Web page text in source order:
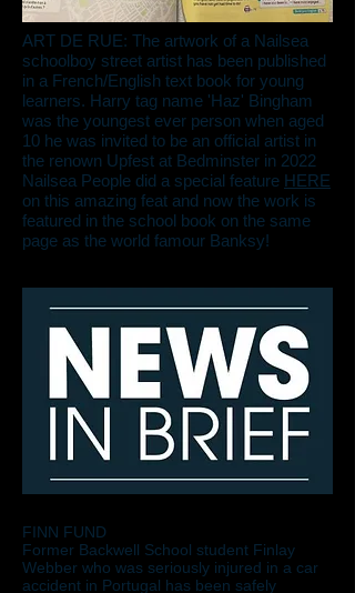
ART DE RUE: The artwork of a Nailsea
schoolboy street artist has been published
in a French/English text book for young
learners. Harry tag name 'Haz' Bingham
was the youngest ever person when aged
10 he was invited to be an official artist in
the renown Upfest at Bedminster in 2022
Nailsea People did a special feature HERE
on this amazing feat and now the work is
featured in the school book on the same
page as the world famour Banksy!
FINN FUND
Former Backwell School student Finlay
Webber who was seriously injured in a car
accident in Portugal has been safely